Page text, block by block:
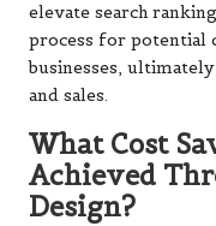
elevate search
process for potential
businesses,
and sales.
What Cost
Achieved
Design?